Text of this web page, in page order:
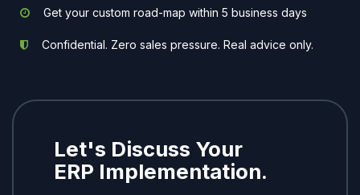
Get your custom road-map within 5 business days
Confidential. Zero sales pressure. Real advice only.
Let's Discuss Your
ERP Implementation.